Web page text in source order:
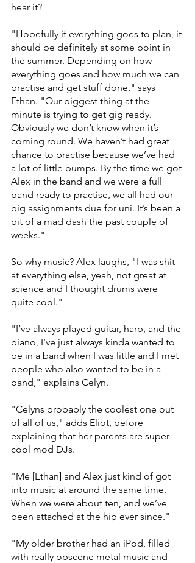
hear it?
"Hopefully if everything goes to plan, it
should be definitely at some point in
the summer. Depending on how
everything goes and how much we can
practise and get stuff done," says
Ethan. "Our biggest thing at the
minute is trying to get gig ready.
Obviously we don’t know when it’s
coming round. We haven’t had great
chance to practise because we’ve had
a lot of little bumps. By the time we got
Alex in the band and we were a full
band ready to practise, we all had our
big assignments due for uni. It’s been a
bit of a mad dash the past couple of
weeks."
So why music? Alex laughs, "I was shit
at everything else, yeah, not great at
science and I thought drums were
quite cool."
"I’ve always played guitar, harp, and the
piano, I’ve just always kinda wanted to
be in a band when I was little and I met
people who also wanted to be in a
band," explains Celyn.
"Celyns probably the coolest one out
of all of us," adds Eliot, before
explaining that her parents are super
cool mod DJs.
"Me [Ethan] and Alex just kind of got
into music at around the same time.
When we were about ten, and we’ve
been attached at the hip ever since."
"My older brother had an iPod, filled
with really obscene metal music and